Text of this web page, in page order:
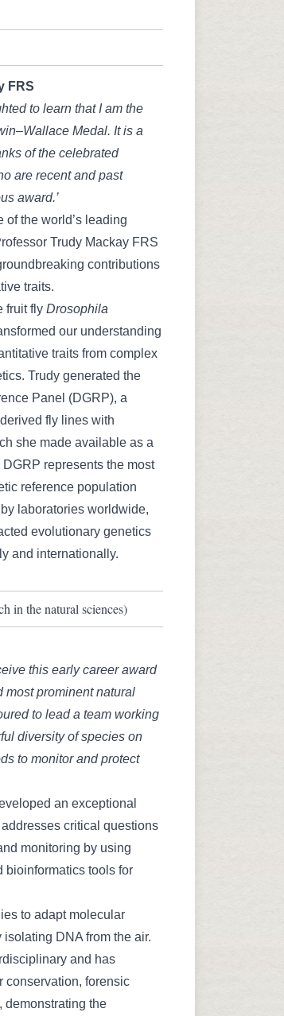
FRS
to learn that I am the
Medal. It is a
of the celebrated
are recent and past
award.’
the world’s leading
Trudy Mackay FRS
contributions
traits.
fruit fly Drosophila
our understanding
traits from complex
Trudy generated the
Panel (DGRP), a
fly lines with
she made available as a
represents the most
reference population
laboratories worldwide,
evolutionary genetics
and internationally.
in the natural sciences)
this early career award
most prominent natural
to lead a team working
diversity of species on
to monitor and protect
an exceptional
critical questions
monitoring by using
bioinformatics tools for
to adapt molecular
DNA from the air.
and has
conservation, forensic
demonstrating the